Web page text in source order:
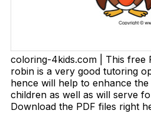
coloring-4kids.com | This free
robin is a very good tutoring
hence will help to enhance
children as well as will serve
Download the PDF files right